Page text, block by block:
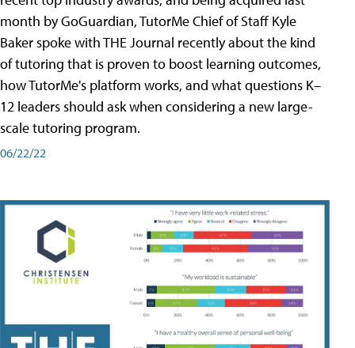
month by GoGuardian, TutorMe Chief of Staff Kyle
Baker spoke with THE Journal recently about the kind
of tutoring that is proven to boost learning outcomes,
how TutorMe's platform works, and what questions K–
12 leaders should ask when considering a new large-
scale tutoring program.
06/22/22